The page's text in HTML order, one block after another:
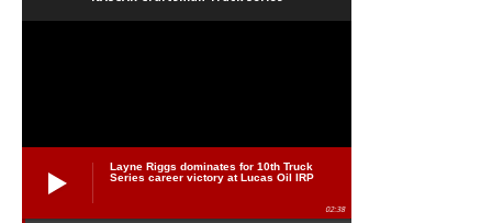
Layne Riggs dominates for 10th Truck
Series career victory at Lucas Oil IRP
02:38